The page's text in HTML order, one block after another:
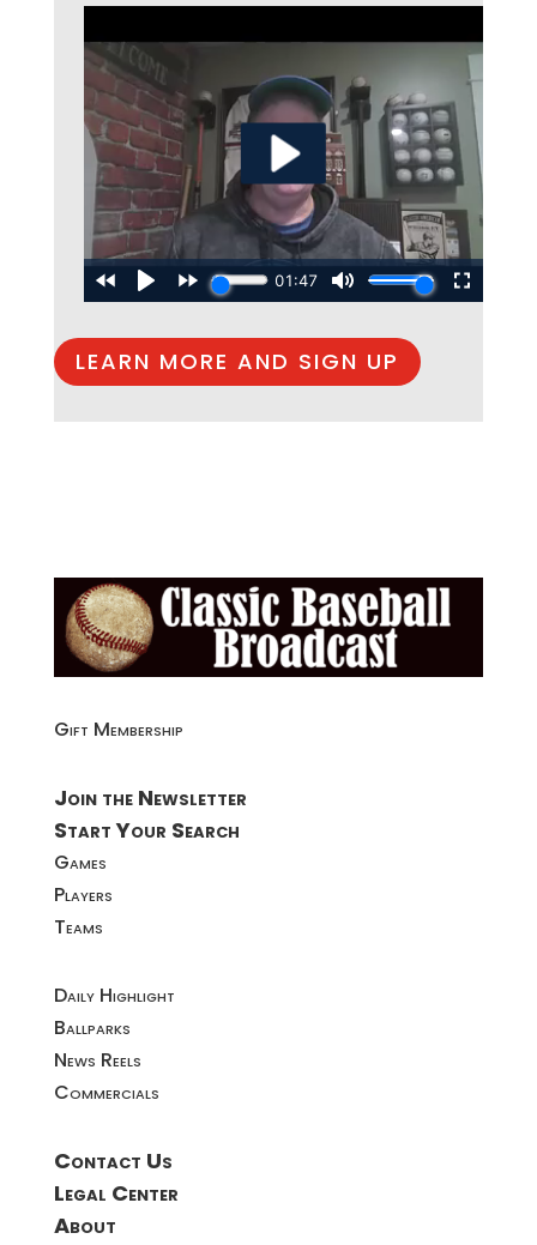
LEARN MORE AND SIGN UP
Gift Membership
Join the Newsletter
Start Your Search
Games
Players
Teams
Daily Highlight
Ballparks
News Reels
Commercials
Contact Us
Legal Center
About